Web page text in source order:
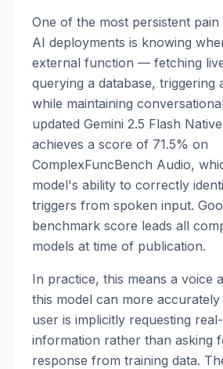
One of the most persistent
AI deployments is knowing
external function — fetching
querying a database,
while maintaining
updated Gemini 2.5 Flash
achieves a score of 71.5% on
ComplexFuncBench Audio,
model's ability to correctly
triggers from spoken input.
benchmark score leads all
models at time of publication.
In practice, this means a voice
this model can more
user is implicitly requesting
information rather than asking
response from training data.